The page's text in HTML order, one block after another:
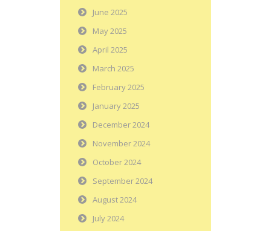
June 2025
May 2025
April 2025
March 2025
February 2025
January 2025
December 2024
November 2024
October 2024
September 2024
August 2024
July 2024